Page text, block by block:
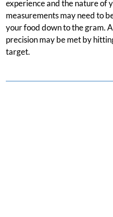
experience and the nature of
measurements may need to
your food down to the gram.
precision may be met by
target.